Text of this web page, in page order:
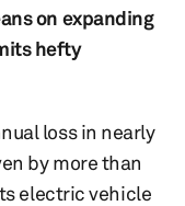
on expanding
hefty
loss in nearly
by more than
electric vehicle